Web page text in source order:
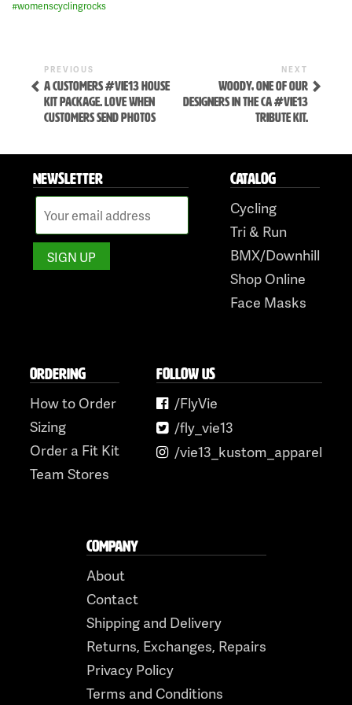
#womenscyclingrocks
POST
NAVIGATION
Previous
Post
PREVIOUS
A CUSTOMERS #VIE13 HOUSE
KIT PACKAGE. LOVE WHEN
CUSTOMERS SEND PHOTOS
Post
NEXT
WOODY, ONE OF OUR
DESIGNERS IN THE CA #VIE13
TRIBUTE KIT.
NEWSLETTER CATALOG
Cycling
Tri & Run
BMX/Downhill
Shop Online
Face Masks
ORDERING
How to Order
Sizing
Order a Fit Kit
Team Stores
FOLLOW US
/FlyVie
/fly_vie13
/vie13_kustom_apparel
COMPANY
About
Contact
Shipping and Delivery
Returns, Exchanges, Repairs
Privacy Policy
Terms and Conditions